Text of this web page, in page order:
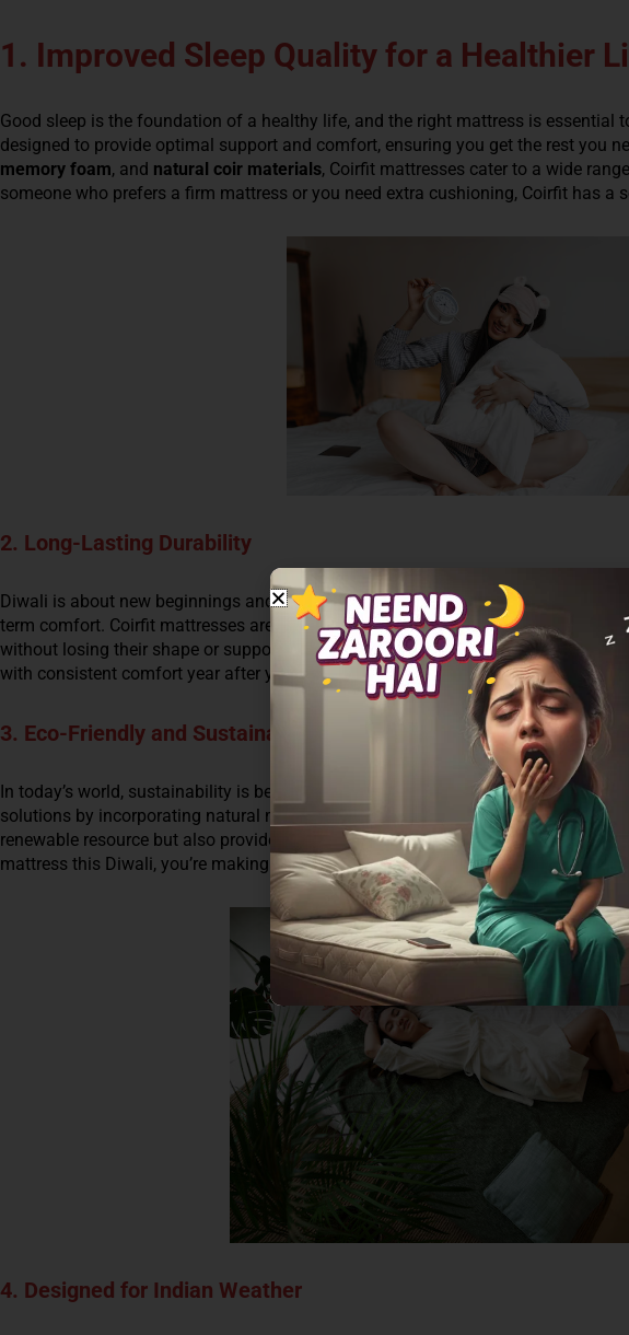
1. Improved Sleep Quality for a Healthier
Good sleep is the foundation of a healthy life, and the right mattress is essential
designed to provide optimal support and comfort, ensuring you get the rest you
memory foam, and natural coir materials, Coirfit mattresses cater to a wide
someone who prefers a firm mattress or you need extra cushioning, Coirfit has a
2. Long-Lasting Durability
Diwali is about new beginnings and long-lasting prosperity, and when you invest
term comfort. Coirfit mattresses are made from durable, high-quality materials
without losing their shape or support. With Coirfit’s cutting-edge technology, your
with consistent comfort year after year.
3. Eco-Friendly and Sustainable
In today’s world, sustainability is becoming increasingly important. Coirfit is
solutions by incorporating natural materials like coir into their mattress designs.
renewable resource but also provides excellent ventilation, keeping your
mattress this Diwali, you’re making an environmentally conscious choice that
4. Designed for Indian Weather